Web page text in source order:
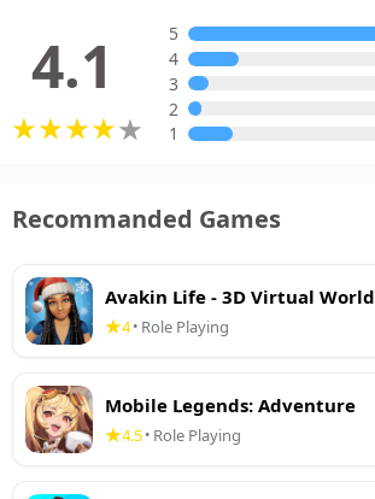
4.1
5
4
3
2
1
Recommanded Games
Avakin Life - 3D Virtual World
4• Role Playing
Mobile Legends: Adventure
4.5• Role Playing